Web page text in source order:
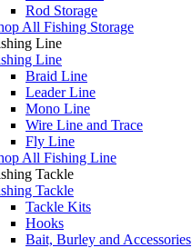
Rod Storage
All Fishing Storage
Line
Line
Braid Line
Leader Line
Mono Line
Wire Line and Trace
Fly Line
All Fishing Line
Tackle
Tackle
Tackle Kits
Hooks
Bait, Burley and Accessories